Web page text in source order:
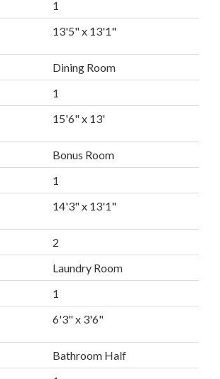
1
13'5" x 13'1"
Dining Room
1
15'6" x 13'
Bonus Room
1
14'3" x 13'1"
2
Laundry Room
1
6'3" x 3'6"
Bathroom Half